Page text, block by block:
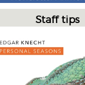
Staff tips